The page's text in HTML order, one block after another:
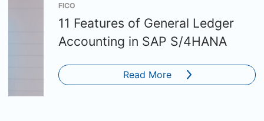
FICO
11 Features of General Ledger
Accounting in SAP S/4HANA
Read More